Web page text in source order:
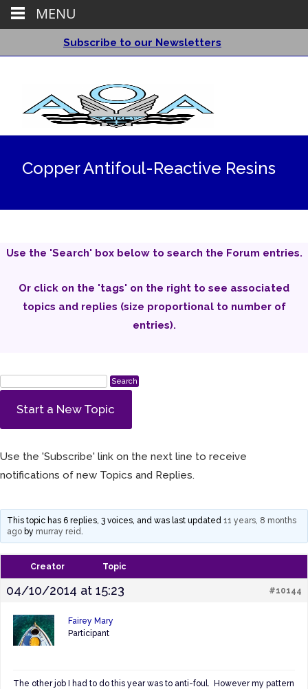
Subscribe to our Newsletters
Copper Antifoul-Reactive Resins
Use the 'Search' box below to search the Forum entries.
Or click on the 'tags' on the right to see associated
topics and replies (size proportional to number of
entries).
Start a New Topic
Use the 'Subscribe' link on the next line to receive
notifications of new Topics and Replies.
This topic has 6 replies, 3 voices, and was last updated11 years, 8 months
ago by murray reid
Creator Topic
04/10/2014 at 15:23 #10144
Fairey Mary
Participant
The other job I had to do this year was to anti-foul. However my pattern
MENU